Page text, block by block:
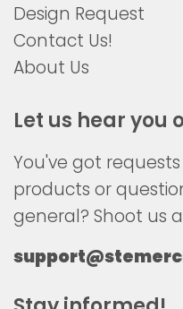
Design Request
Contact Us!
About Us
Let us hear you
You've got requests
products or
general? Shoot us